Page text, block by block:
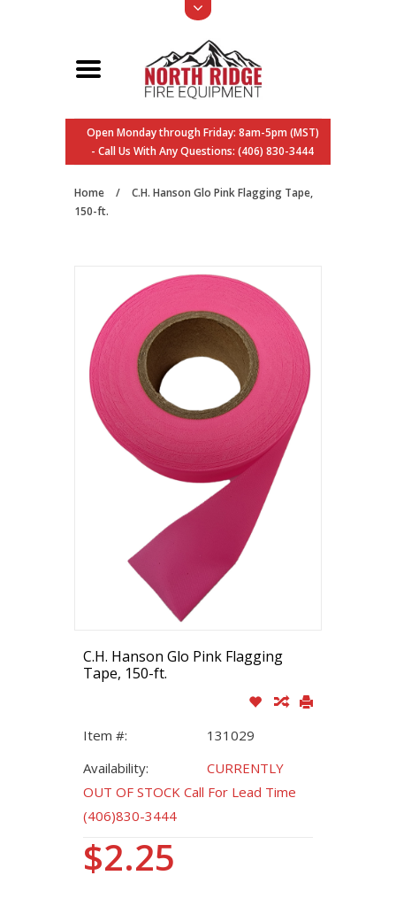
Open Monday through Friday: 8am-5pm (MST)
- Call Us With Any Questions: (406) 830-3444
Home /
C.H. Hanson Glo Pink Flagging Tape,
150-ft.
C.H. Hanson Glo Pink Flagging
Tape, 150-ft.
Item #:
131029
Availability:
CURRENTLY
OUT OF STOCK Call For Lead Time
(406)830-3444
$2.25